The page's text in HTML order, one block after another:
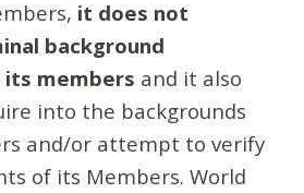
it does not
background
members and it also
into the backgrounds
and/or attempt to verify
of its Members. World